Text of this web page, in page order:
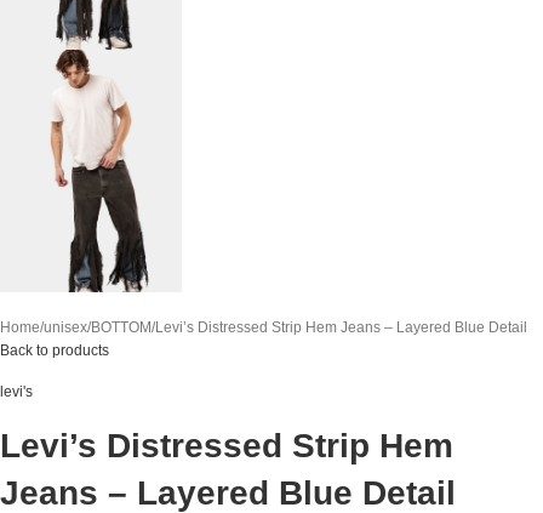
Home unisex BOTTOM Levi’s Distressed Strip Hem Jeans – Layered Blue Detail
Back to products
levi's
Levi’s Distressed Strip Hem
Jeans – Layered Blue Detail